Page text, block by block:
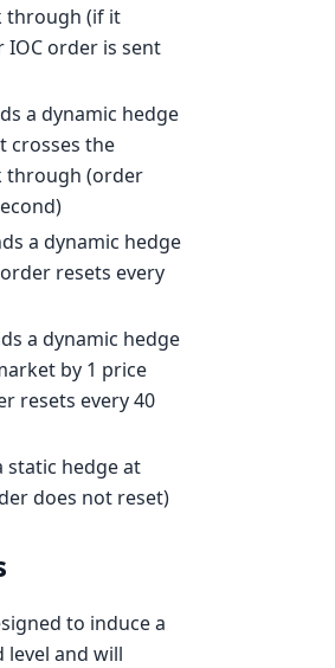
through (if it
IOC order is sent
a dynamic hedge
crosses the
through (order
a dynamic hedge
resets every
a dynamic hedge
by 1 price
resets every 40
static hedge at
does not reset)
to induce a
level and will